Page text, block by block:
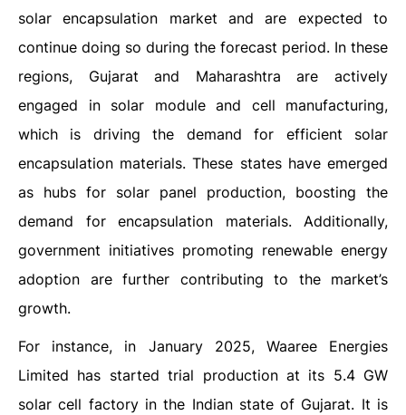
solar encapsulation market and are expected to
continue doing so during the forecast period. In these
regions, Gujarat and Maharashtra are actively
engaged in solar module and cell manufacturing,
which is driving the demand for efficient solar
encapsulation materials. These states have emerged
as hubs for solar panel production, boosting the
demand for encapsulation materials. Additionally,
government initiatives promoting renewable energy
adoption are further contributing to the market’s
growth.
For instance, in January 2025, Waaree Energies
Limited has started trial production at its 5.4 GW
solar cell factory in the Indian state of Gujarat. It is